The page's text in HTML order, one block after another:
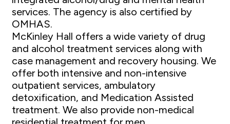
services. The agency is also certified by
OMHAS.
McKinley Hall offers a wide variety of drug
and alcohol treatment services along with
case management and recovery housing. We
offer both intensive and non-intensive
outpatient services, ambulatory
detoxification, and Medication Assisted
treatment. We also provide non-medical